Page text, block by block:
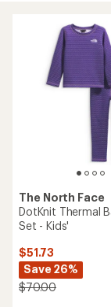
The North Face
DotKnit Thermal
Set - Kids'
$51.73
Save 26%
$70.00